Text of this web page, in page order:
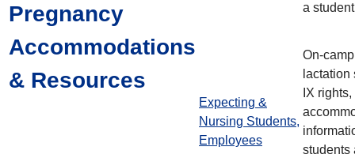
Pregnancy
Accommodations
& Resources
a
Expecting &
Nursing Students,
Employees
On-
lactation
IX
students